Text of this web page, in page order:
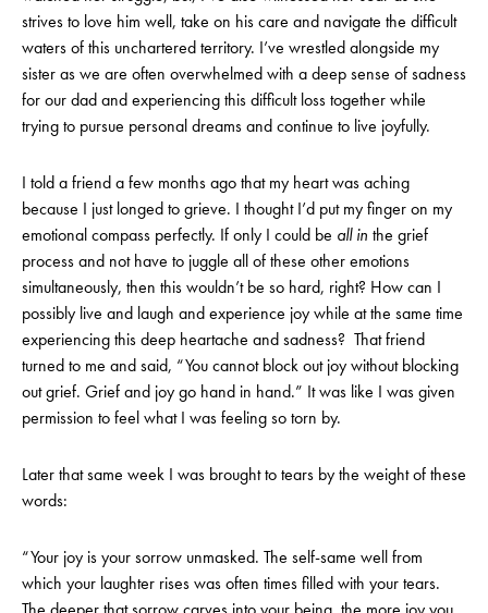
strives to love him well, take on his care and navigate the difficult
waters of this unchartered territory. I’ve wrestled alongside my
sister as we are often overwhelmed with a deep sense of sadness
for our dad and experiencing this difficult loss together while
trying to pursue personal dreams and continue to live joyfully.
I told a friend a few months ago that my heart was aching
because I just longed to grieve. I thought I’d put my finger on my
emotional compass perfectly. If only I could be all in the grief
process and not have to juggle all of these other emotions
simultaneously, then this wouldn’t be so hard, right? How can I
possibly live and laugh and experience joy while at the same time
experiencing this deep heartache and sadness? That friend
turned to me and said, “You cannot block out joy without blocking
out grief. Grief and joy go hand in hand.” It was like I was given
permission to feel what I was feeling so torn by.
Later that same week I was brought to tears by the weight of these
words:
“Your joy is your sorrow unmasked. The self-same well from
which your laughter rises was often times filled with your tears.